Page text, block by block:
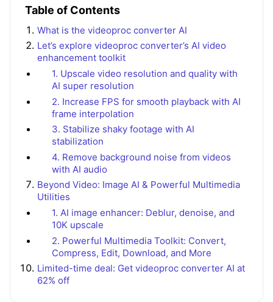
Table of Contents
What is the videoproc converter AI
Let’s explore videoproc converter’s AI video
enhancement toolkit
1. Upscale video resolution and quality with
AI super resolution
2. Increase FPS for smooth playback with AI
frame interpolation
3. Stabilize shaky footage with AI
stabilization
4. Remove background noise from videos
with AI audio
Beyond Video: Image AI & Powerful Multimedia
Utilities
1. AI image enhancer: Deblur, denoise, and
10K upscale
2. Powerful Multimedia Toolkit: Convert,
Compress, Edit, Download, and More
Limited-time deal: Get videoproc converter AI at
62% off